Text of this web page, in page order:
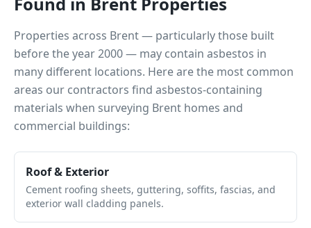
Properties across Brent— particularly those built
before the year 2000 — may contain asbestos in
many different locations. Here are the most common
areas our contractors find asbestos-containing
materials when surveying Brent homes and
commercial buildings:
Roof & Exterior
Cement roofing sheets, guttering, soffits, fascias, and
exterior wall cladding panels.